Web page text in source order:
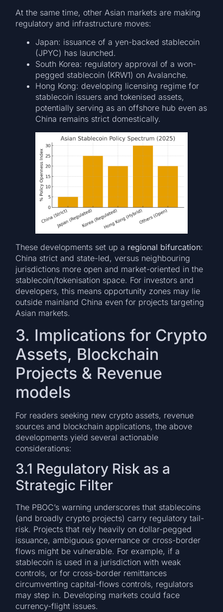
At the same time, other Asian markets are making
regulatory and infrastructure moves:
Japan: issuance of a yen-backed stablecoin
(JPYC) has launched.
South Korea: regulatory approval of a won-
pegged stablecoin (KRW1) on Avalanche.
Hong Kong: developing licensing regime for
stablecoin issuers and tokenised assets,
potentially serving as an offshore hub even as
China remains strict domestically.
These developments set up a regional bifurcation:
China strict and state-led, versus neighbouring
jurisdictions more open and market-oriented in the
stablecoin/tokenisation space. For investors and
developers, this means opportunity zones may lie
outside mainland China even for projects targeting
Asian markets.
3. Implications for Crypto
Assets, Blockchain
Projects & Revenue
models
For readers seeking new crypto assets, revenue
sources and blockchain applications, the above
developments yield several actionable
considerations:
3.1 Regulatory Risk as a
Strategic Filter
The PBOC’s warning underscores that stablecoins
(and broadly crypto projects) carry regulatory tail-
risk. Projects that rely heavily on dollar-pegged
issuance, ambiguous governance or cross-border
flows might be vulnerable. For example, if a
stablecoin is used in a jurisdiction with weak
controls, or for cross-border remittances
circumventing capital-flows controls, regulators
may step in. Developing markets could face
currency-flight issues.